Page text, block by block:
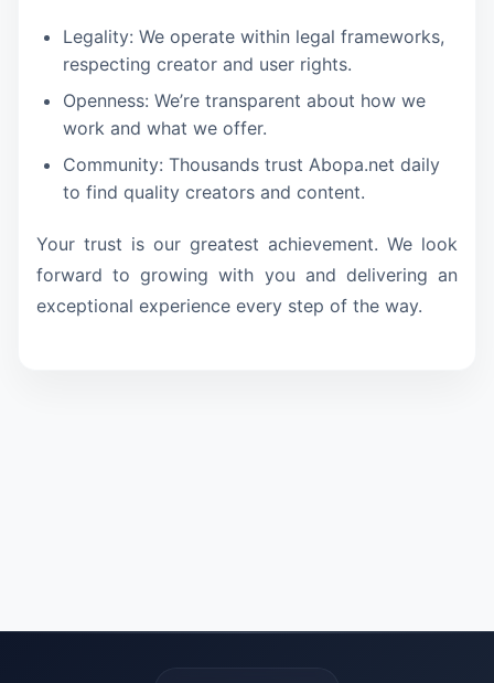
Legality: We operate within legal frameworks,
respecting creator and user rights.
Openness: We’re transparent about how we
work and what we offer.
Community: Thousands trust Abopa.net daily
to find quality creators and content.
Your trust is our greatest achievement. We look
forward to growing with you and delivering an
exceptional experience every step of the way.